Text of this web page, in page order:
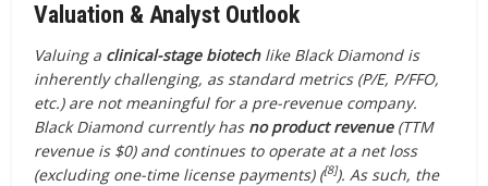
Valuation & Analyst Outlook
Valuing a clinical-stage biotechlike Black Diamond is
inherently challenging, as standard metrics (P/E, P/FFO,
etc.) are not meaningful for a pre-revenue company.
Black Diamond currently has no product revenue(TTM
revenue is $0) and continues to operate at a net loss
(excluding one-time license payments) ([8]). As such, the